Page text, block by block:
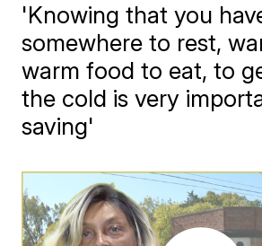
'Knowing that you
somewhere to rest,
warm food to eat, to
the cold is very
saving'